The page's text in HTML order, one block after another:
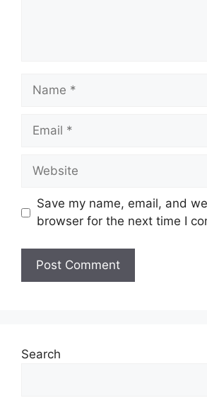
Name
Email
Website
Save my name, email, and
browser for the next time I
Search